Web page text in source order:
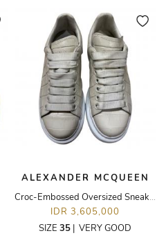
ALEXANDER MCQUEEN
Croc-Embossed Oversized Sneakers
IDR 3,605,000
SIZE 35 | VERY GOOD